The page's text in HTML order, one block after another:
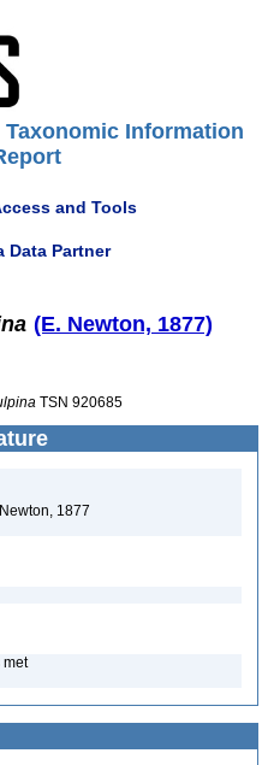
Taxonomic Information
and Tools
Data Partner
(E. Newton, 1877)
TSN 920685
1877
met